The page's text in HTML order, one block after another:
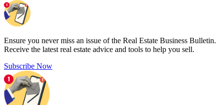
Ensure you never miss an issue of the Real Estate Business Bulletin.
Receive the latest real estate advice and tools to help you sell.
Subscribe Now